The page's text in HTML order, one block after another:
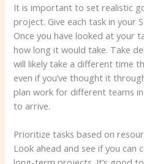
It is important to set realistic
project. Give each task in your
Once you have looked at your
how long it would take. Take
will likely take a different time
even if you’ve thought it
plan work for different teams
to arrive.
Prioritize tasks based on
Look ahead and see if you can